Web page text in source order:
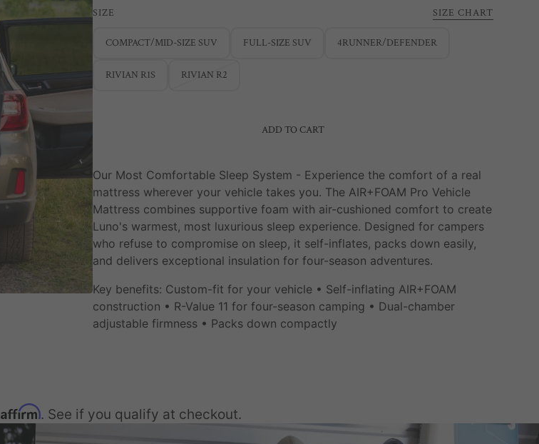
SIZE SIZE CHART
COMPACT/MID-SIZE SUV FULL-SIZE SUV 4RUNNER/DEFENDER
RIVIAN R1S RIVIAN R2
ADD TO CART
Our Most Comfortable Sleep System - Experience the comfort of a real
mattress wherever your vehicle takes you. The AIR+FOAM Pro Vehicle
Mattress combines supportive foam with air-cushioned comfort to create
Luno's warmest, most luxurious sleep experience. Designed for campers
who refuse to compromise on sleep, it self-inflates, packs down easily,
and delivers exceptional insulation for four-season adventures.
Key benefits: Custom-fit for your vehicle • Self-inflating AIR+FOAM
construction • R-Value 11 for four-season camping • Dual-chamber
adjustable firmness • Packs down compactly
Affirm. See if you qualify at checkout.